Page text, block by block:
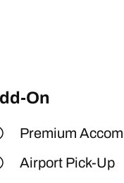
On
Premium
Airport Pick-Up